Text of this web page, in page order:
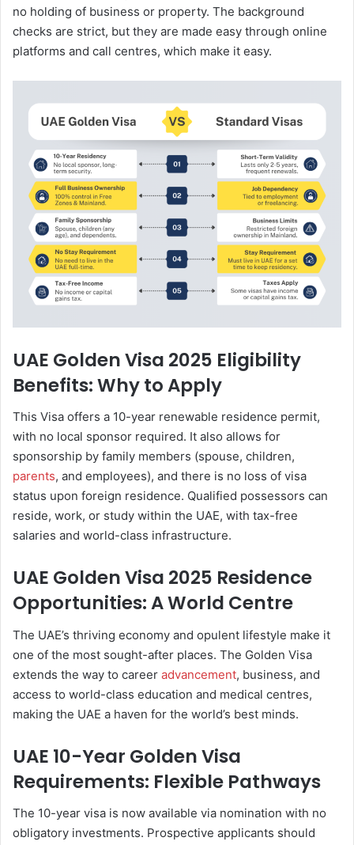
no holding of business or property. The background
checks are strict, but they are made easy through online
platforms and call centres, which make it easy.
UAE Golden Visa 2025 Eligibility
Benefits: Why to Apply
This Visa offers a 10-year renewable residence permit,
with no local sponsor required. It also allows for
sponsorship by family members (spouse, children,
parents, and employees), and there is no loss of visa
status upon foreign residence. Qualified possessors can
reside, work, or study within the UAE, with tax-free
salaries and world-class infrastructure.
UAE Golden Visa 2025 Residence
Opportunities: A World Centre
The UAE’s thriving economy and opulent lifestyle make it
one of the most sought-after places. The Golden Visa
extends the way to career advancement, business, and
access to world-class education and medical centres,
making the UAE a haven for the world’s best minds.
UAE 10-Year Golden Visa
Requirements: Flexible Pathways
The 10-year visa is now available via nomination with no
obligatory investments. Prospective applicants should